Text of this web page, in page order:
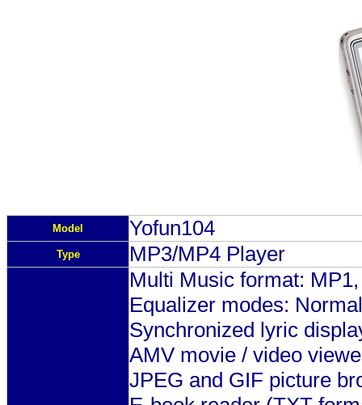
Model Yofun104
Type MP3/MP4 Player
Multi Music format:
Equalizer modes:
Synchronized lyric
AMV movie / video
JPEG and GIF picture